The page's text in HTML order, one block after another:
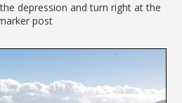
depression and turn right at the
post